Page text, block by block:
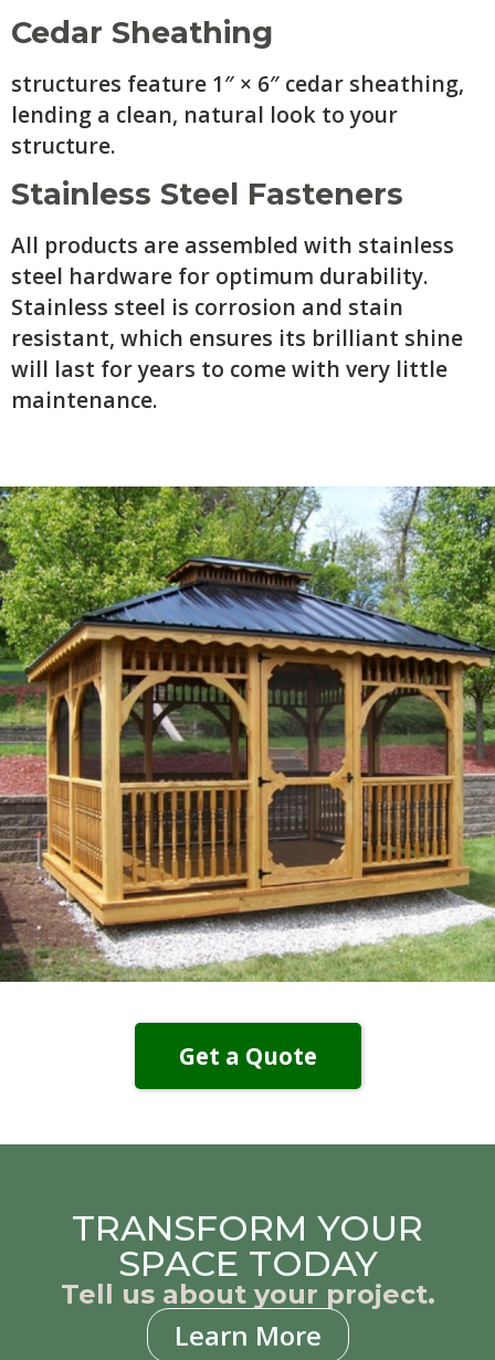
Cedar Sheathing
structures feature 1″ × 6″ cedar sheathing,
lending a clean, natural look to your
structure.
Stainless Steel Fasteners
All products are assembled with stainless
steel hardware for optimum durability.
Stainless steel is corrosion and stain
resistant, which ensures its brilliant shine
will last for years to come with very little
maintenance.
Get a Quote
TRANSFORM YOUR
SPACE TODAY
Tell us about your project.
Learn More